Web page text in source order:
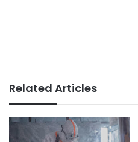
Related Articles